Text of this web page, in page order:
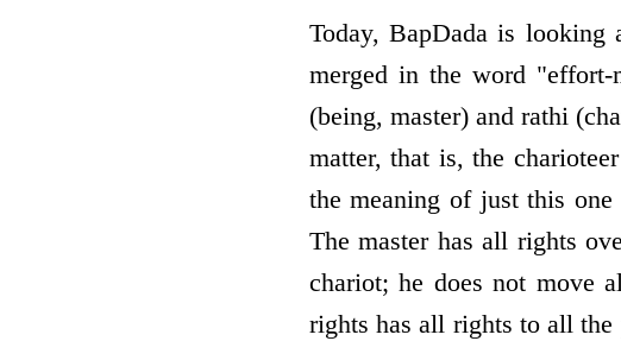
Today, BapDada is
merged in the word "effort-
(being, master) and rathi
matter, that is, the
the meaning of just this
The master has all rights
chariot; he does not move
rights has all rights to all